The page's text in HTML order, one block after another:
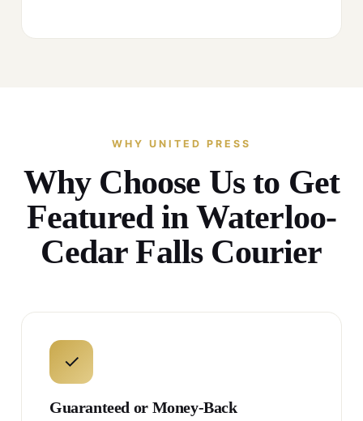
WHY UNITED PRESS
Why Choose Us to Get
Featured in Waterloo-
Cedar Falls Courier
✓
Guaranteed or Money-Back